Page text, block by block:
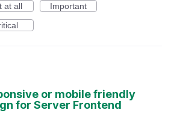
at all
Important
or mobile friendly
for Server Frontend